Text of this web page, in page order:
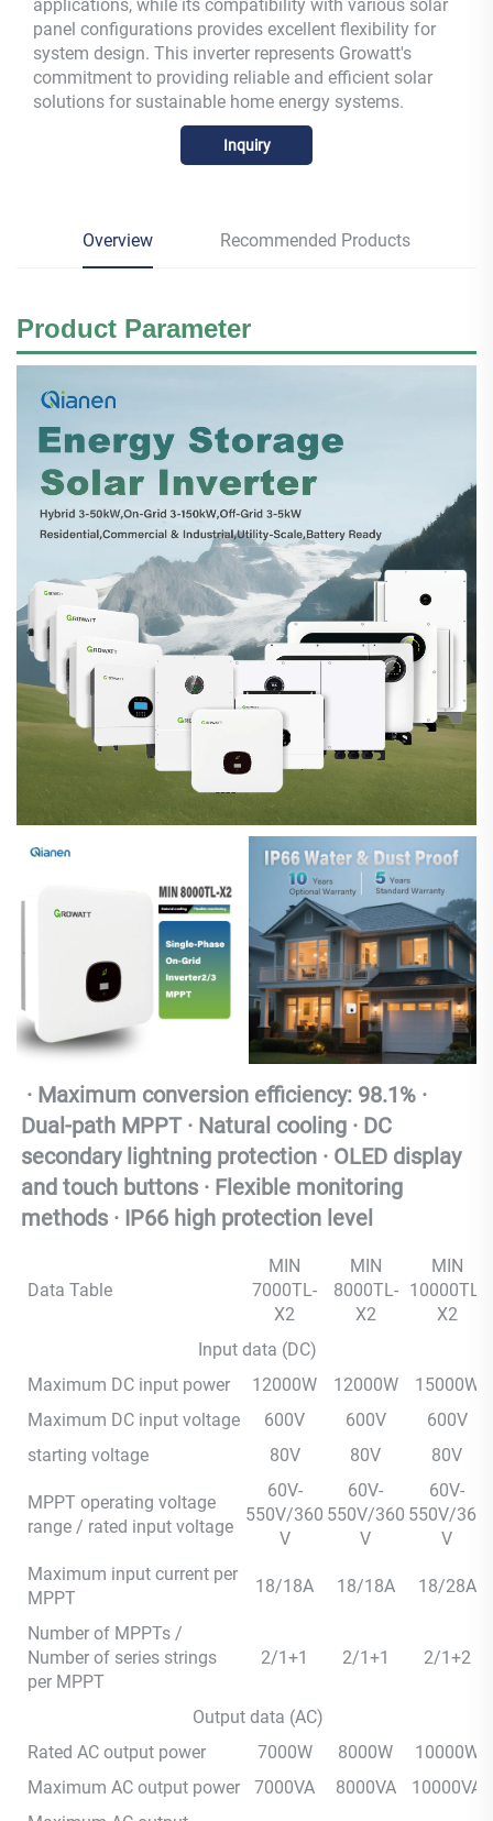
applications, while its compatibility with various solar
panel configurations provides excellent flexibility for
system design. This inverter represents Growatt's
commitment to providing reliable and efficient solar
solutions for sustainable home energy systems.
Inquiry
Overview Recommended Products
Product Parameter
Dual-path MPPT · Natural cooling · DC
secondary lightning protection · OLED display
and touch buttons · Flexible monitoring
methods · IP66 high protection level
Data Table
MIN
7000TL-
X2
MIN
8000TL-
X2
MIN
10000TL-
X2
Input data (DC)
Maximum DC input power
12000W 12000W
15000W
Maximum DC input voltage
600V 600V
600V
starting voltage
80V 80V 80V
MPPT operating voltage
range / rated input voltage
60V-
550V/360
V
60V-
550V/360
V
60V-
550V/360
V
Maximum input current per
MPPT
18/18A 18/18A 18/28A
Number of MPPTs /
Number of series strings
per MPPT
2/1+1 2/1+1 2/1+2
Output data (AC)
Rated AC output power
7000W 8000W
10000W
Maximum AC output power
7000VA 8000VA
10000VA